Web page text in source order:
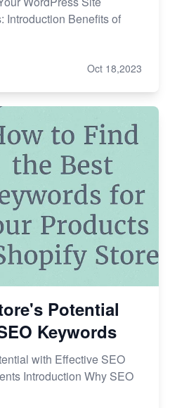
Introduction Benefits of
Oct 18,2023
Potential
Keywords
with Effective SEO
Introduction Why SEO